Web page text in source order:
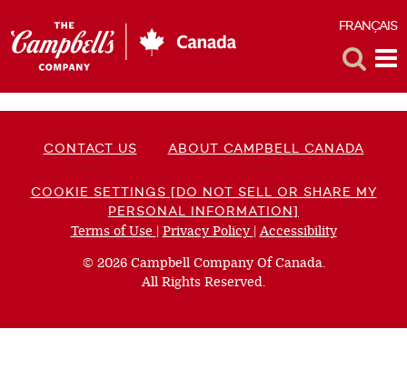
FRANÇAIS
CONTACT US ABOUT CAMPBELL CANADA
COOKIE SETTINGS [DO NOT SELL OR SHARE MY
PERSONAL INFORMATION]
Terms of Use (opens
new
window)
| Privacy Policy (opens
new
window)
|Accessibility(opens
© 2026 Campbell Company Of Canada.
All Rights Reserved.